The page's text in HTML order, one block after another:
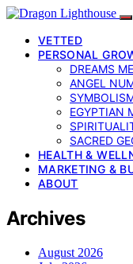
VETTED
PERSONAL
DREAMS
ANGEL
EGYPTIAN
SACRED
HEALTH &
MARKETING &
ABOUT
Archives
August 2026